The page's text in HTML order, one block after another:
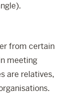
from certain
meeting
are relatives,